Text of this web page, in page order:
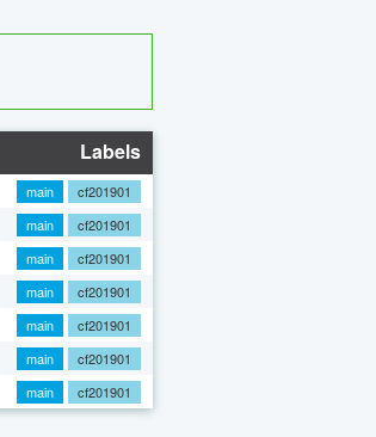
Labels
main
cf201901
main
cf201901
main
cf201901
main
cf201901
main
cf201901
main
cf201901
main cf201901